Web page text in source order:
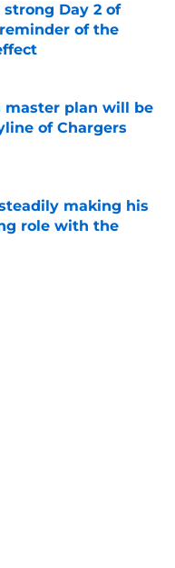
Day 2 of
of the
master plan will be
of Chargers
making his
role with the